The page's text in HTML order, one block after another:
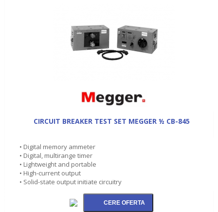
CIRCUIT BREAKER TEST SET MEGGER ½ CB-845
• Digital memory ammeter
• Digital, multirange timer
• Lightweight and portable
• High-current output
• Solid-state output initiate circuitry